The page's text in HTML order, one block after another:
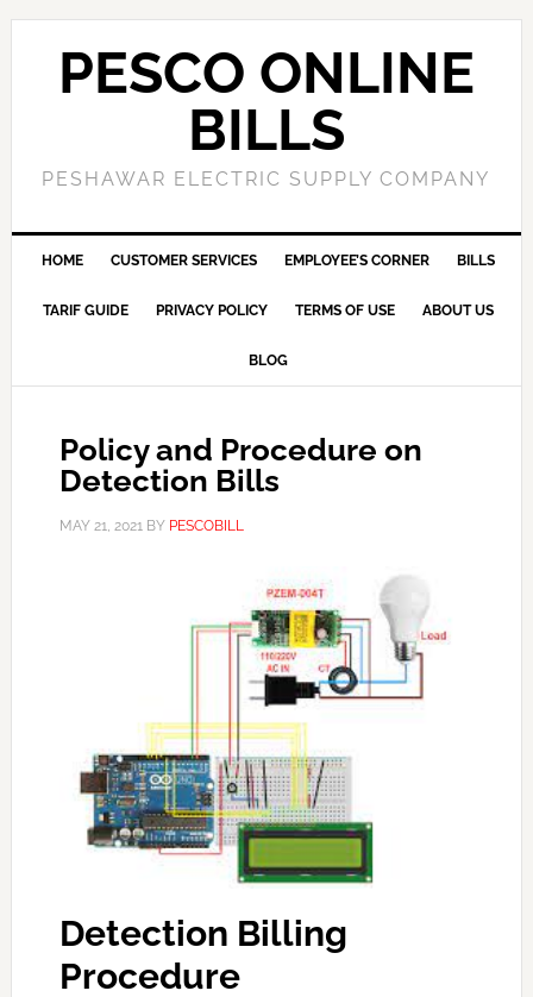
PESCO ONLINE
BILLS
PESHAWAR ELECTRIC SUPPLY COMPANY
HOME CUSTOMER SERVICES EMPLOYEE’S CORNER BILLS
TARIF GUIDE PRIVACY POLICY TERMS OF USE ABOUT US
BLOG
Policy and Procedure on
Detection Bills
MAY 21, 2021BY PESCOBILL
Detection Billing
Procedure